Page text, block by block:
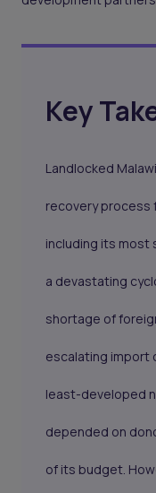
Key
Landlocked
recovery process
including its most
a devastating
shortage of
escalating import
least-developed
depended on
of its budget.